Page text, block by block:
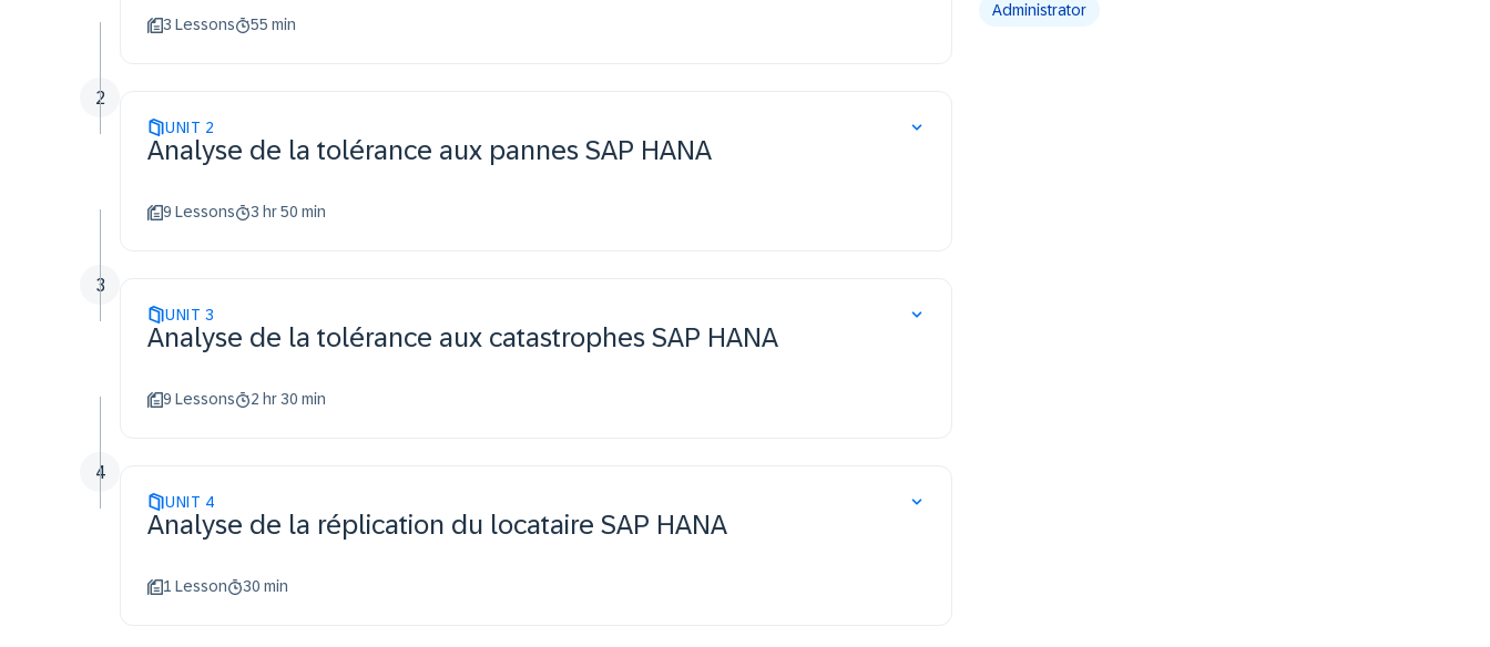
3 Lessons 55 min
UNIT 2
Analyse de la tolérance aux pannes SAP HANA
9 Lessons 3 hr 50 min
2
UNIT 3
Analyse de la tolérance aux catastrophes SAP HANA
9 Lessons 2 hr 30 min
3
UNIT 4
Analyse de la réplication du locataire SAP HANA
1 Lesson 30 min
4
Administrator